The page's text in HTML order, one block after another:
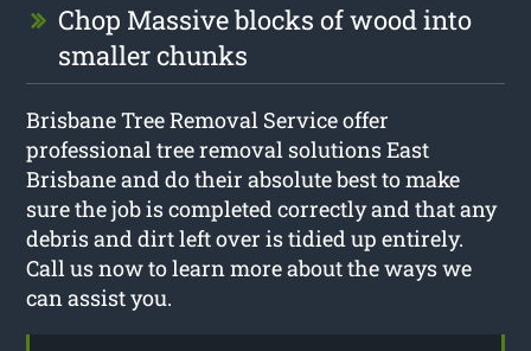
Chop Massive blocks of wood into
smaller chunks
Brisbane Tree Removal Service offer
professional tree removal solutions East
Brisbane and do their absolute best to make
sure the job is completed correctly and that any
debris and dirt left over is tidied up entirely.
Call us now to learn more about the ways we
can assist you.